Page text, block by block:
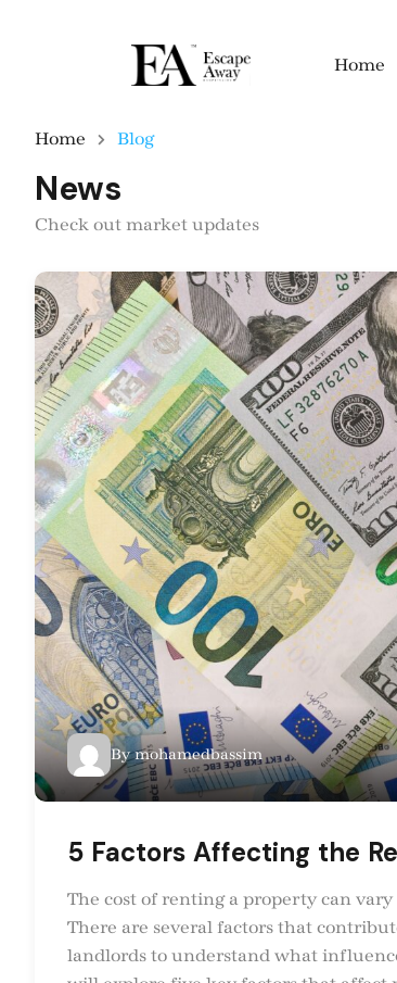
Home
Home Blog
News
Check out market updates
By mohamedbassim
5 Factors Affecting the
The cost of renting a property can
There are several factors that
landlords to understand what